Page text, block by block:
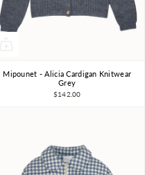
4Y 6Y 8Y 10Y
Mipounet - Alicia Cardigan Knitwear
Grey
$142.00